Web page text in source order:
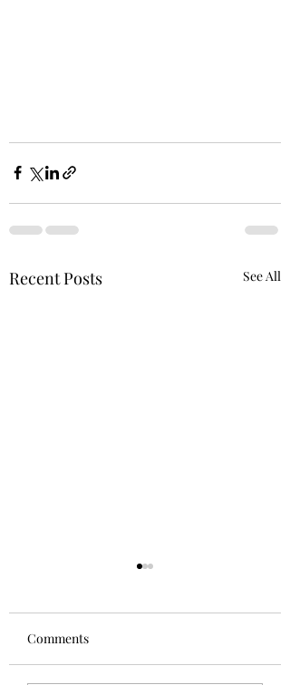
Recent Posts See All
The Sphinx
Comments